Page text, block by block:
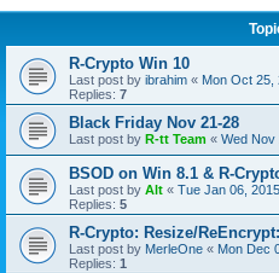
R-Crypto Win 10
Last post by ibrahim « Mon Oct 25,
Replies: 7
Black Friday Nov 21-28
Last post by R-tt Team « Wed Nov
BSOD on Win 8.1 & R-
Last post by Alt « Tue Jan 06,
Replies: 5
R-Crypto: Resize/
Last post by MerleOne « Mon Dec
Replies: 1